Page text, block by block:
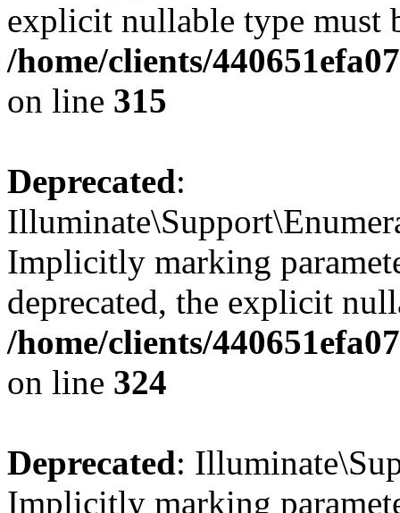
explicit nullable type must
/home/clients/
on line 315
Deprecated:
Implicitly marking
deprecated, the explicit
/home/clients/
on line 324
Deprecated:
Implicitly marking